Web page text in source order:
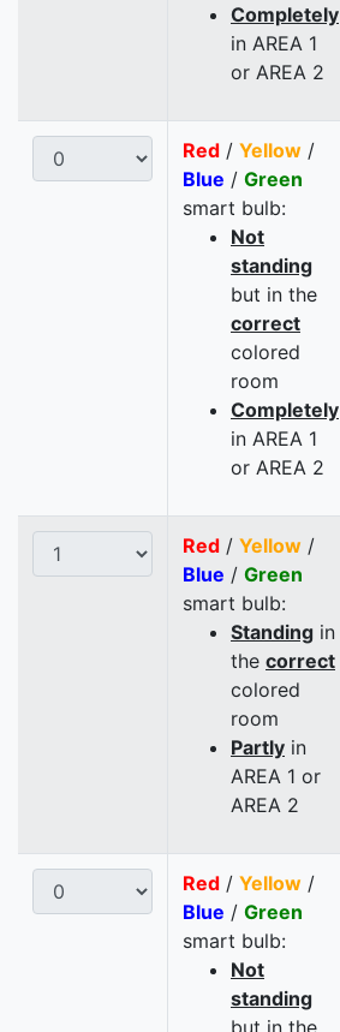
Completely
in AREA 1
or AREA 2
Red / Yellow /
Blue / Green
smart bulb:
Not
standing
but in the
correct
colored
room
Completely
in AREA 1
or AREA 2
Red / Yellow /
Blue / Green
smart bulb:
Standing in
the correct
colored
room
Partly in
AREA 1 or
AREA 2
Red / Yellow /
Blue / Green
smart bulb:
Not
standing